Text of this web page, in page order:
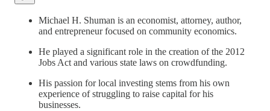
Michael H. Shuman is an economist, attorney, author,
and entrepreneur focused on community economics.
He played a significant role in the creation of the 2012
Jobs Act and various state laws on crowdfunding.
His passion for local investing stems from his own
experience of struggling to raise capital for his
businesses.